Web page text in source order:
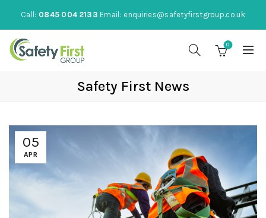
Call: 0845 004 2133 Email: enquiries@safetyfirstgroup.co.uk
0
Safety First News
05
APR